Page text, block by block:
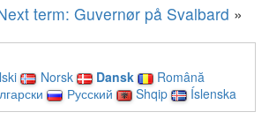
term: Guvernør på Svalbard »
Norsk Dansk
Română
Русский Shqip Íslenska